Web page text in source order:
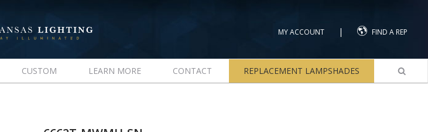
MY ACCOUNT | FIND A REP
CUSTOM LEARN MORE CONTACT REPLACEMENT LAMPSHADES